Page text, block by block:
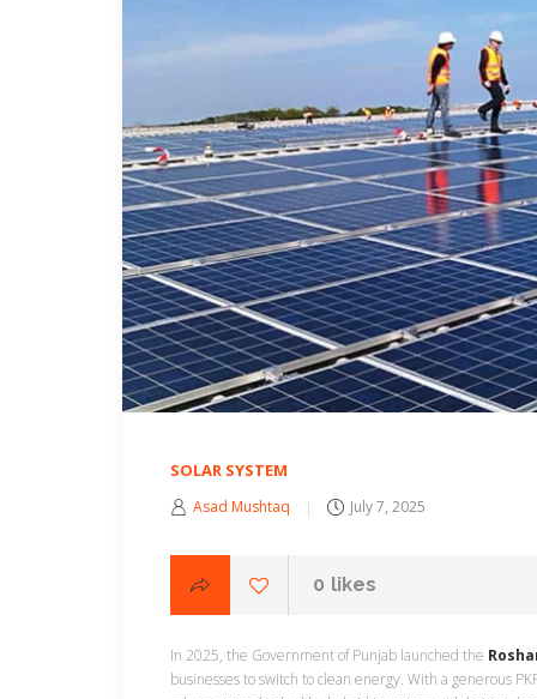
SOLAR SYSTEM
Asad Mushtaq July 7, 2025
0 likes
In 2025, the Government of Punjab launched the
businesses to switch to clean energy. With a generous